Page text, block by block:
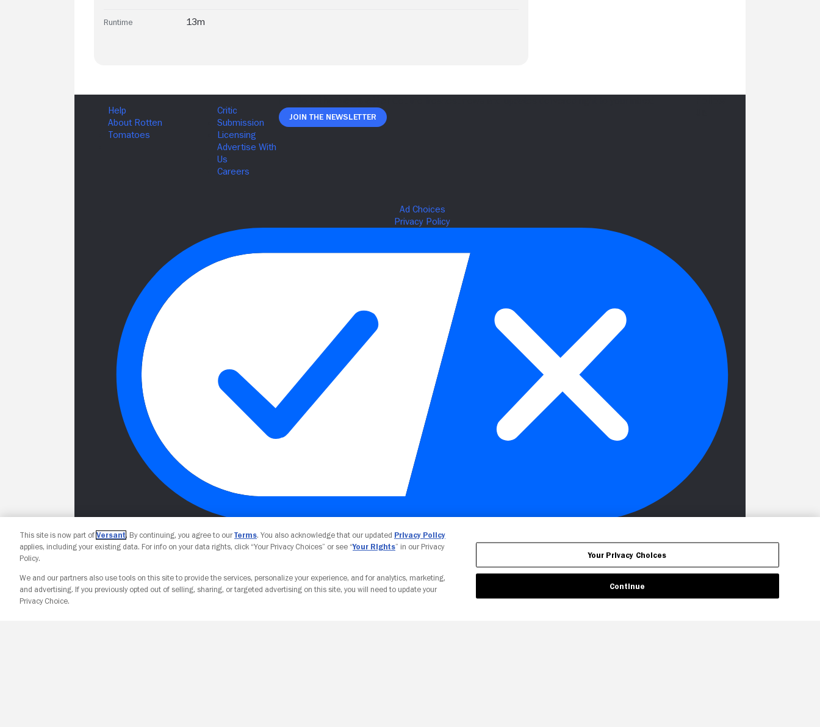
Runtime 13m
Join The Newsletter
Your Privacy Choices
This site is now part of Versant. By continuing, you agree to ourTerms. You also acknowledge that our updated Privacy Policy
applies, including your existing data. For info on your data rights, click “Your Privacy Choices” or see “Your Rights” in our Privacy
Policy.
We and our partners also use tools on this site to provide the services, personalize your experience, and for analytics, marketing,
and advertising. If you previously opted out of selling, sharing, or targeted advertising on this site, you will need to update your
Privacy Choice.
Your Privacy Choices
Continue